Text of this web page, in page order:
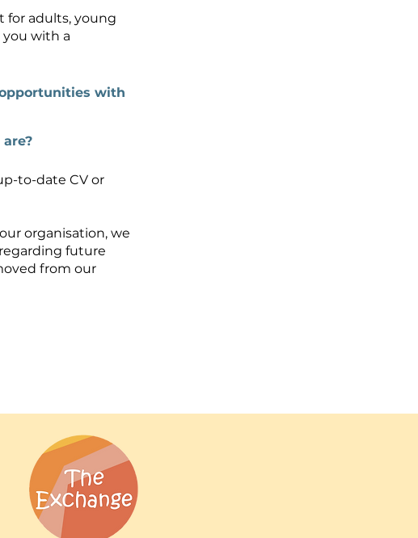
for adults, young
with a
with
to-date CV or
organisation, we
future
from our